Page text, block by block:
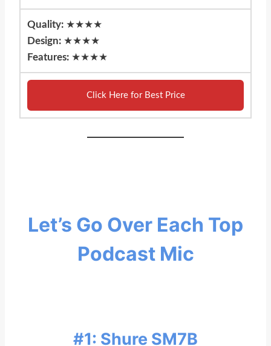
Quality: ★★★★
Design: ★★★★
Features: ★★★★
Click Here for Best Price
Let’s Go Over Each Top
Podcast Mic
#1: Shure SM7B